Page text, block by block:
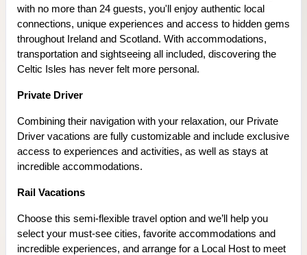
with no more than 24 guests, you'll enjoy authentic local
connections, unique experiences and access to hidden gems
throughout Ireland and Scotland. With accommodations,
transportation and sightseeing all included, discovering the
Celtic Isles has never felt more personal.
Private Driver
Combining their navigation with your relaxation, our Private
Driver vacations are fully customizable and include exclusive
access to experiences and activities, as well as stays at
incredible accommodations.
Rail Vacations
Choose this semi-flexible travel option and we’ll help you
select your must-see cities, favorite accommodations and
incredible experiences, and arrange for a Local Host to meet